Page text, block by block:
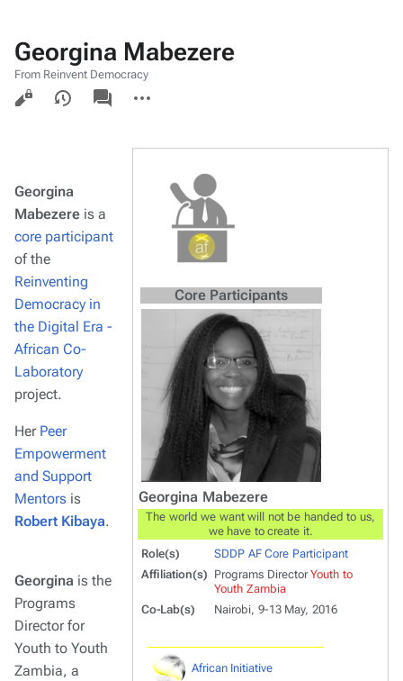
Georgina Mabezere
From Reinvent Democracy
Views
associated-
pages
actions
Core Participants
Georgina Mabezere
The world we want will not be handed to us,
we have to create it.
Role(s)
SDDP AF Core Participant
Affiliation(s) Programs DirectorYouth to
Youth Zambia
Co-Lab(s)
Nairobi, 9-13 May, 2016
African Initiative
Georgina
Mabezere is a
core participant
of the
Reinventing
Democracy in
the Digital Era -
African Co-
Laboratory
project.
Her Peer
Empowerment
and Support
Mentors is
Robert Kibaya.
Georgina is the
Programs
Director for
Youth to Youth
Zambia, a